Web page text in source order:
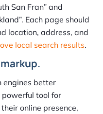
San Fran” and
Each page should
location, address, and
local search results.
engines better
powerful tool for
online presence,